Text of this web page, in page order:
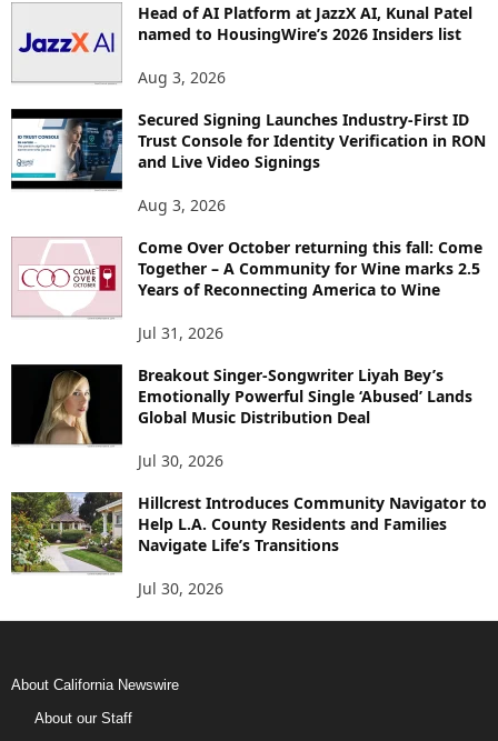
Head of AI Platform at JazzX AI, Kunal Patel
named to HousingWire’s 2026 Insiders list
Aug 3, 2026
Secured Signing Launches Industry-First ID
Trust Console for Identity Verification in RON
and Live Video Signings
Aug 3, 2026
Come Over October returning this fall: Come
Together – A Community for Wine marks 2.5
Years of Reconnecting America to Wine
Jul 31, 2026
Breakout Singer-Songwriter Liyah Bey’s
Emotionally Powerful Single ‘Abused’ Lands
Global Music Distribution Deal
Jul 30, 2026
Hillcrest Introduces Community Navigator to
Help L.A. County Residents and Families
Navigate Life’s Transitions
Jul 30, 2026
About California Newswire
About our Staff